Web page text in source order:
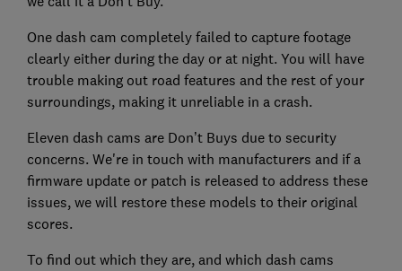
One dash cam completely failed to capture footage
clearly either during the day or at night. You will have
trouble making out road features and the rest of your
surroundings, making it unreliable in a crash.
Eleven dash cams are Don’t Buys due to security
concerns. We're in touch with manufacturers and if a
firmware update or patch is released to address these
issues, we will restore these models to their original
scores.
To find out which they are, and which dash cams